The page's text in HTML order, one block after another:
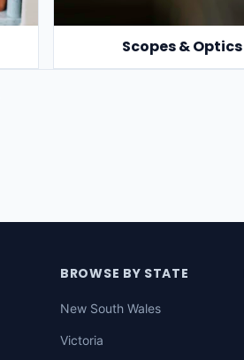
Scopes & Optics
BROWSE BY STATE
New South Wales
Victoria